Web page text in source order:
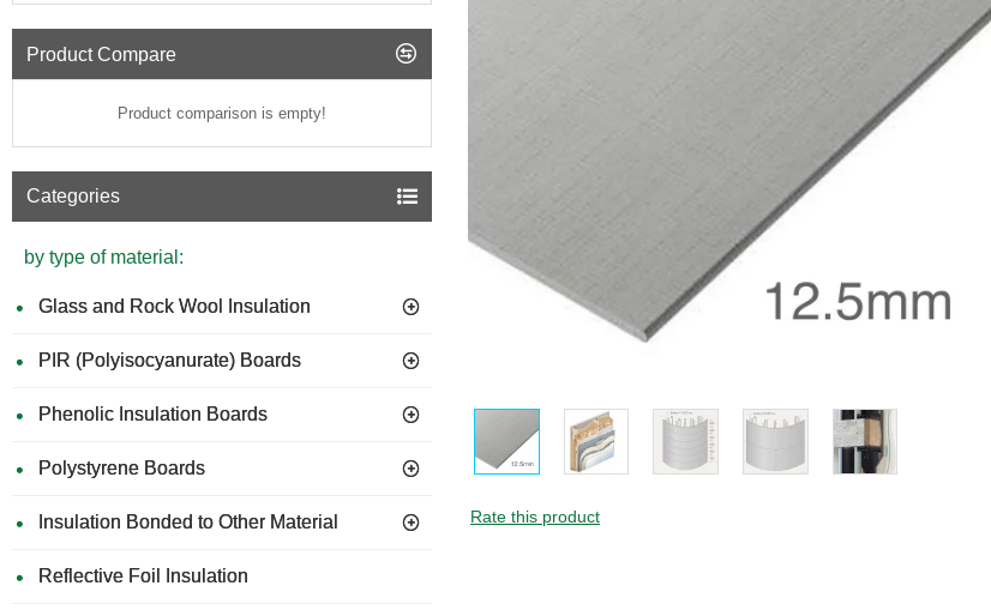
Product Compare
Product comparison is empty!
Categories
by type of material:
Glass and Rock Wool Insulation
PIR (Polyisocyanurate) Boards
Phenolic Insulation Boards
Polystyrene Boards
Insulation Bonded to Other Material
Reflective Foil Insulation
GUIDE PRICE
Rate this product